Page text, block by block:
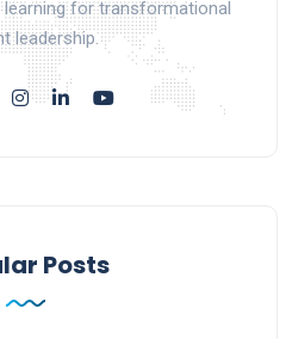
for transformational
leadership.
Posts